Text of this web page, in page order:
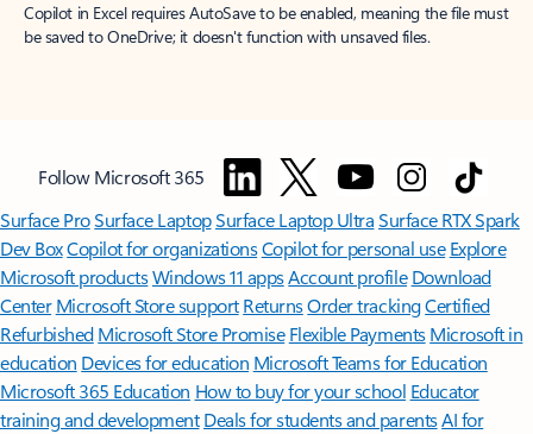
Copilot in Excel requires AutoSave to be enabled, meaning the file must
be saved to OneDrive; it doesn't function with unsaved files.
Follow Microsoft 365
Surface ProSurface LaptopSurface Laptop UltraSurface RTX Spark
Dev BoxCopilot for organizationsCopilot for personal use Explore
Microsoft productsWindows 11 appsAccount profile Download
Center Microsoft Store support ReturnsOrder trackingCertified
Refurbished Microsoft Store Promise Flexible Payments Microsoft in
education Devices for education Microsoft Teams for Education
Microsoft 365 Education How to buy for your school Educator
training and development Deals for students and parentsAI for